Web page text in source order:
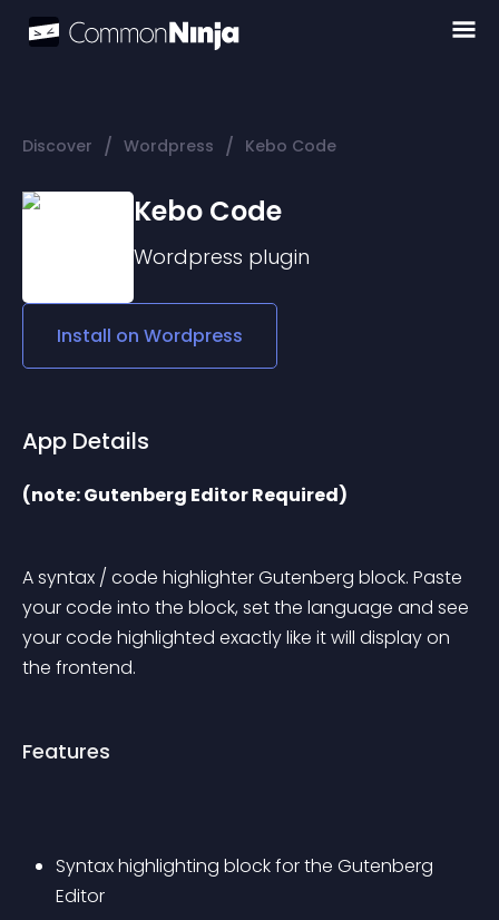
Discover / Wordpress / Kebo Code
Kebo Code
Wordpress plugin
Install on Wordpress
App Details
(note: Gutenberg Editor Required)
A syntax / code highlighter Gutenberg block. Paste
your code into the block, set the language and see
your code highlighted exactly like it will display on
the frontend.
Features
Syntax highlighting block for the Gutenberg
Editor